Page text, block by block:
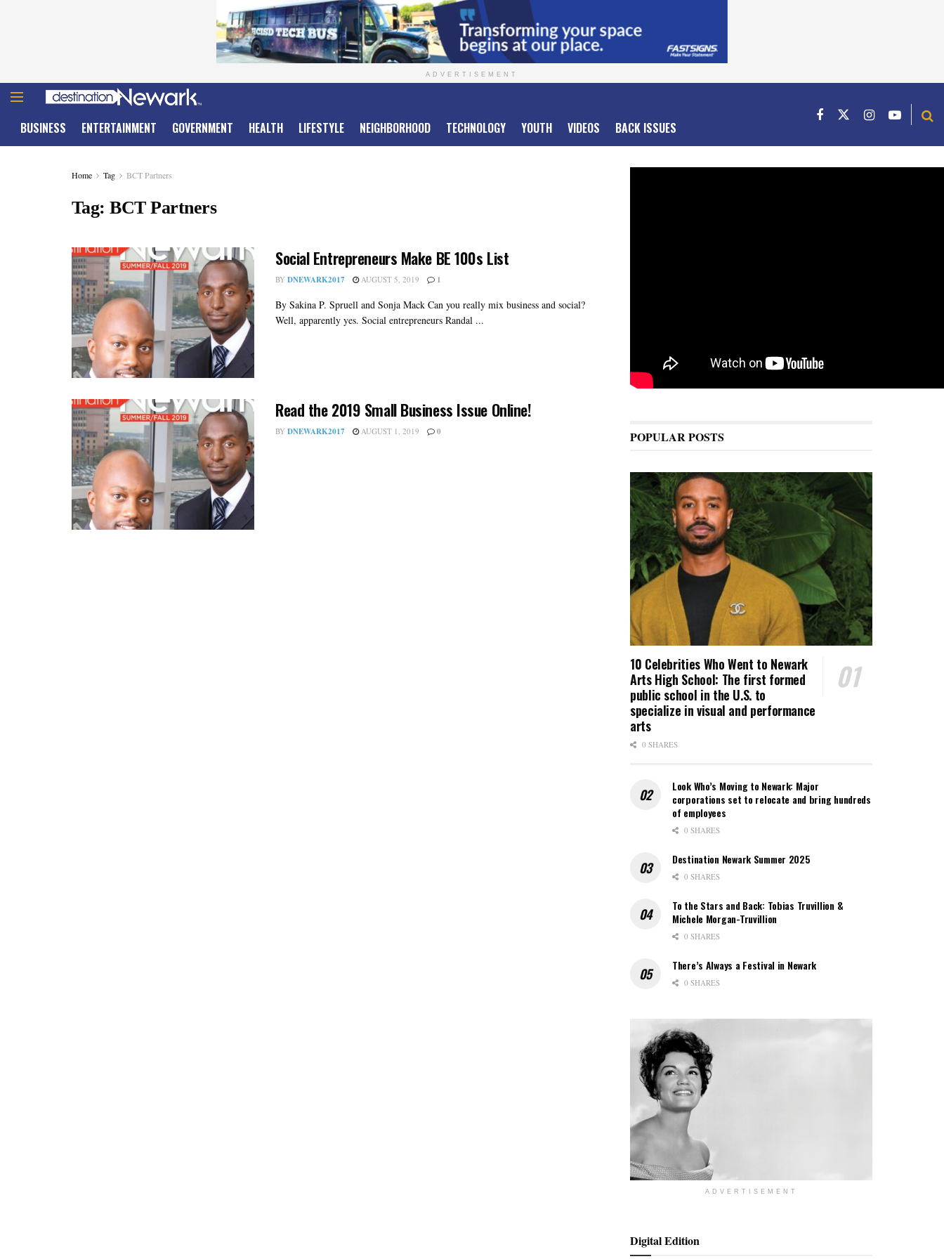
ADVERTISEMENT
BUSINESS ENTERTAINMENT GOVERNMENT HEALTH LIFESTYLE NEIGHBORHOOD TECHNOLOGY YOUTH VIDEOS BACK ISSUES
Home Tag BCT Partners
Tag:BCT Partners
Social Entrepreneurs Make BE 100s List
BY DNEWARK2017 AUGUST 5, 2019 1
By Sakina P. Spruell and Sonja Mack Can you really mix business and social?
Well, apparently yes. Social entrepreneurs Randal ...
Read the 2019 Small Business Issue Online!
BY DNEWARK2017 AUGUST 1, 2019 0 POPULAR POSTS
10 Celebrities Who Went to Newark
Arts High School: The first formed
public school in the U.S. to
specialize in visual and performance
arts
0 SHARES
Look Who’s Moving to Newark: Major
corporations set to relocate and bring hundreds
of employees
0 SHARES
Destination Newark Summer 2025
0 SHARES
To the Stars and Back: Tobias Truvillion &
Michele Morgan-Truvillion
0 SHARES
There’s Always a Festival in Newark
0 SHARES
ADVERTISEMENT
Digital Edition